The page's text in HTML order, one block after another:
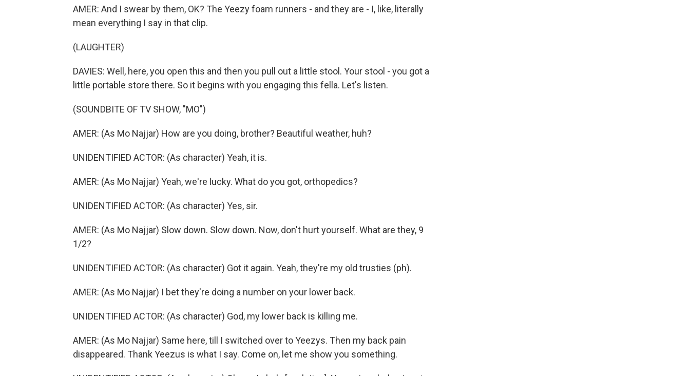
AMER: And I swear by them, OK? The Yeezy foam runners - and they are - I, like, literally
mean everything I say in that clip.
(LAUGHTER)
DAVIES: Well, here, you open this and then you pull out a little stool. Your stool - you got a
little portable store there. So it begins with you engaging this fella. Let's listen.
(SOUNDBITE OF TV SHOW, "MO")
AMER: (As Mo Najjar) How are you doing, brother? Beautiful weather, huh?
UNIDENTIFIED ACTOR: (As character) Yeah, it is.
AMER: (As Mo Najjar) Yeah, we're lucky. What do you got, orthopedics?
UNIDENTIFIED ACTOR: (As character) Yes, sir.
AMER: (As Mo Najjar) Slow down. Slow down. Now, don't hurt yourself. What are they, 9
1/2?
UNIDENTIFIED ACTOR: (As character) Got it again. Yeah, they're my old trusties (ph).
AMER: (As Mo Najjar) I bet they're doing a number on your lower back.
UNIDENTIFIED ACTOR: (As character) God, my lower back is killing me.
AMER: (As Mo Najjar) Same here, till I switched over to Yeezys. Then my back pain
disappeared. Thank Yeezus is what I say. Come on, let me show you something.